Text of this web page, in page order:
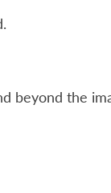
beyond the